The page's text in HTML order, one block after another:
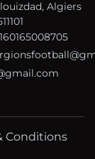
Algiers
Conditions